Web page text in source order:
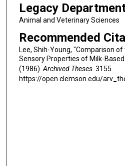
Legacy
Animal and Veterinary Sciences
Recommended
Lee, Shih-Young, "Comparison
Sensory Properties of Milk-
(1986).Archived Theses. 3155.
https://open.clemson.edu/